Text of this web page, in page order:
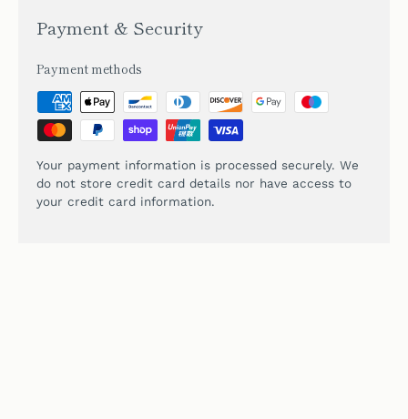
Payment & Security
Payment methods
Your payment information is processed securely. We
do not store credit card details nor have access to
your credit card information.